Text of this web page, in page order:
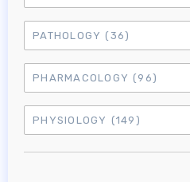
PATHOLOGY (36)
PHARMACOLOGY (96)
PHYSIOLOGY (149)